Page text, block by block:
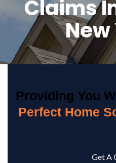
Claims
Providing You
Perfect Home
Get A